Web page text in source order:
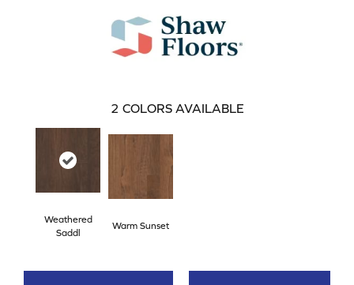
2 COLORS AVAILABLE
Weathered
Saddl
Warm Sunset